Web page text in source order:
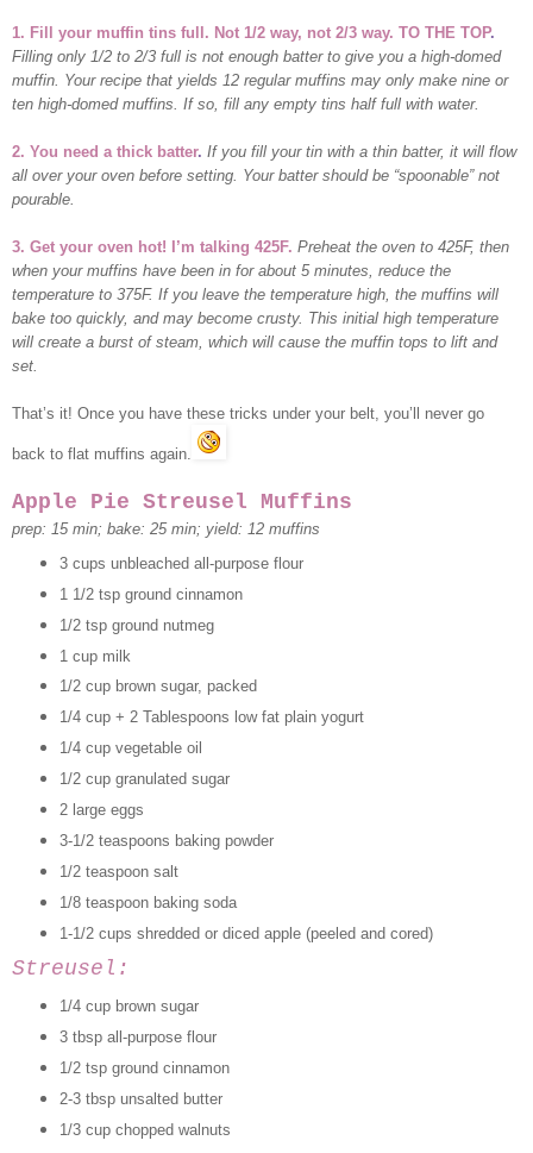
1. Fill your muffin tins full. Not 1/2 way, not 2/3 way. TO THE TOP.
Filling only 1/2 to 2/3 full is not enough batter to give you a high-domed
muffin. Your recipe that yields 12 regular muffins may only make nine or
ten high-domed muffins. If so, fill any empty tins half full with water.
2. You need a thick batter. If you fill your tin with a thin batter, it will flow
all over your oven before setting. Your batter should be “spoonable” not
pourable.
3. Get your oven hot! I’m talking 425F. Preheat the oven to 425F, then
when your muffins have been in for about 5 minutes, reduce the
temperature to 375F. If you leave the temperature high, the muffins will
bake too quickly, and may become crusty. This initial high temperature
will create a burst of steam, which will cause the muffin tops to lift and
set.
That’s it! Once you have these tricks under your belt, you’ll never go
back to flat muffins again.
Apple Pie Streusel Muffins
prep: 15 min; bake: 25 min; yield: 12 muffins
3 cups unbleached all-purpose flour
1 1/2 tsp ground cinnamon
1/2 tsp ground nutmeg
1 cup milk
1/2 cup brown sugar, packed
1/4 cup + 2 Tablespoons low fat plain yogurt
1/4 cup vegetable oil
1/2 cup granulated sugar
2 large eggs
3-1/2 teaspoons baking powder
1/2 teaspoon salt
1/8 teaspoon baking soda
1-1/2 cups shredded or diced apple (peeled and cored)
Streusel:
1/4 cup brown sugar
3 tbsp all-purpose flour
1/2 tsp ground cinnamon
2-3 tbsp unsalted butter
1/3 cup chopped walnuts